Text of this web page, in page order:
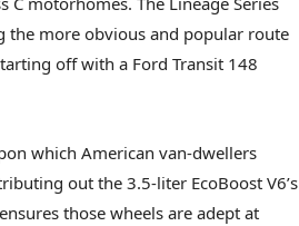
the more obvious and popular route
off with a Ford Transit 148
which American van-dwellers
out the 3.5-liter EcoBoost V6’s
those wheels are adept at